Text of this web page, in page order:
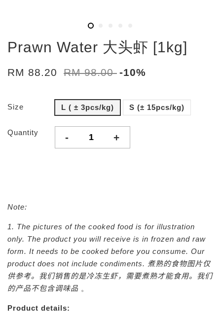
Prawn Water 大头虾 [1kg]
RM 88.20 RM 98.00 -10%
Size L ( ± 3pcs/kg) S (± 15pcs/kg)
Quantity - +
Note:
1. The pictures of the cooked food is for illustration
only. The product you will receive is in frozen and raw
form. It needs to be cooked before you consume. Our
product does not include condiments. 煮熟的食物图片仅
供参考。我们销售的是冷冻生虾，需要煮熟才能食用。我们
的产品不包含调味品 。
Product details: